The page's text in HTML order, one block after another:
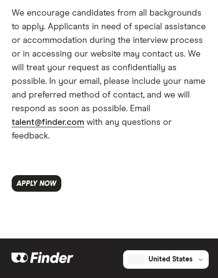
We encourage candidates from all backgrounds
to apply. Applicants in need of special assistance
or accommodation during the interview process
or in accessing our website may contact us. We
will treat your request as confidentially as
possible. In your email, please include your name
and preferred method of contact, and we will
respond as soon as possible. Email
talent@finder.com with any questions or
feedback.
APPLY NOW
United States